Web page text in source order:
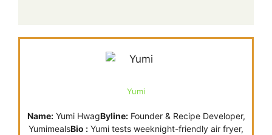
Yumi
Name:Yumi HwagByline:Founder & Recipe Developer,
YumimealsBio : Yumi tests weeknight-friendly air fryer,